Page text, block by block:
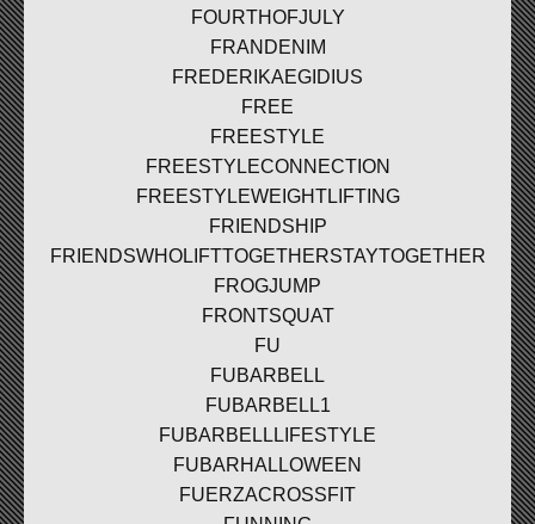
FOURTHOFJULY
FRANDENIM
FREDERIKAEGIDIUS
FREE
FREESTYLE
FREESTYLECONNECTION
FREESTYLEWEIGHTLIFTING
FRIENDSHIP
FRIENDSWHOLIFTTOGETHERSTAYTOGETHER
FROGJUMP
FRONTSQUAT
FU
FUBARBELL
FUBARBELL1
FUBARBELLLIFESTYLE
FUBARHALLOWEEN
FUERZACROSSFIT